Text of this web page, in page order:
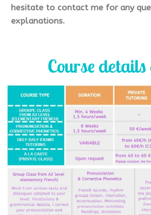
hesitate to contact me for any
explanations.
Course